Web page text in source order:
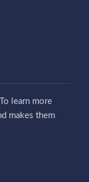
learn more
makes them